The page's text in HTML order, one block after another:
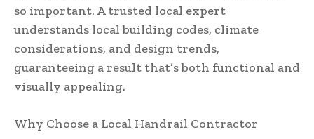
so important. A trusted local expert
understands local building codes, climate
considerations, and design trends,
guaranteeing a result that’s both functional and
visually appealing.
Why Choose a Local Handrail Contractor